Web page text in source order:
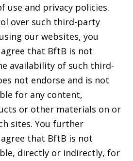
use and privacy policies.
over such third-party
our websites, you
that BftB is not
availability of such third-
not endorse and is not
for any content,
or other materials on or
sites. You further
that BftB is not
directly or indirectly, for